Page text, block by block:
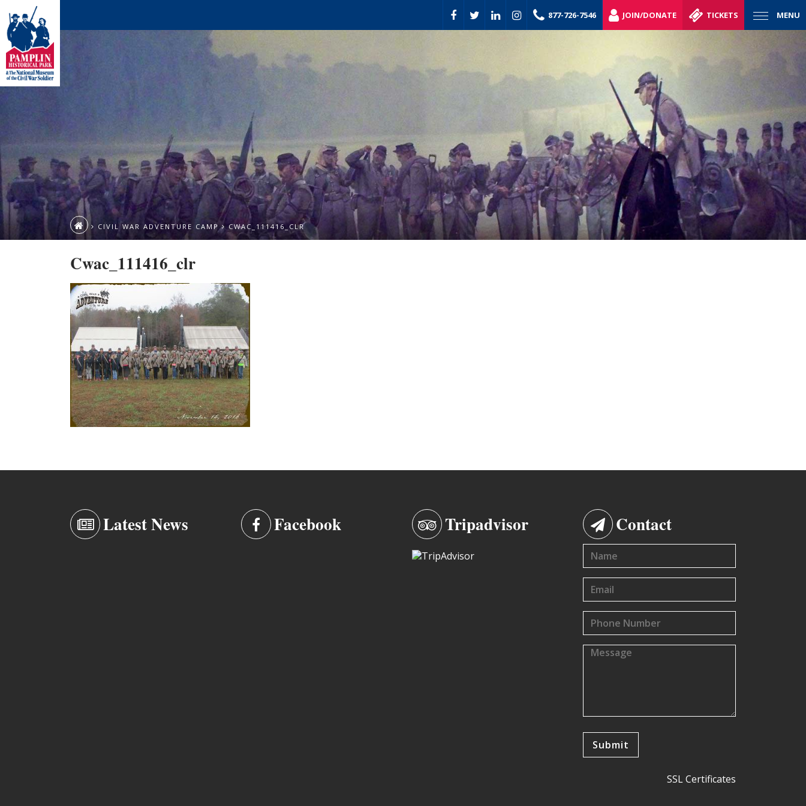
MENU
877-726-7546 JOIN/DONATE TICKETS
CIVIL WAR ADVENTURE CAMP CWAC_111416_CLR
Cwac_111416_clr
Latest News Facebook Tripadvisor Contact
SSL Certificates